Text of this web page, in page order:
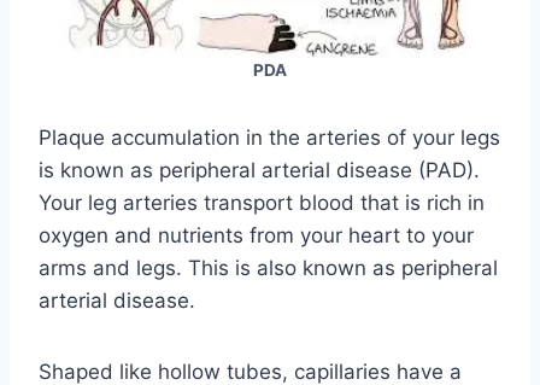
PDA
Plaque accumulation in the arteries of your legs
is known as peripheral arterial disease (PAD).
Your leg arteries transport blood that is rich in
oxygen and nutrients from your heart to your
arms and legs. This is also known as peripheral
arterial disease.
Shaped like hollow tubes, capillaries have a